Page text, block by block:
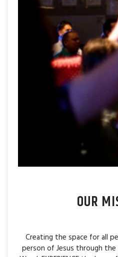
OUR
Creating the space for all
person of Jesus through